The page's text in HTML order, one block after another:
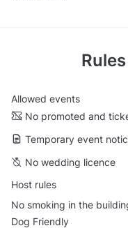
Allowed events
No promoted and
Temporary event
No wedding licence
Host rules
No smoking in the
Dog Friendly